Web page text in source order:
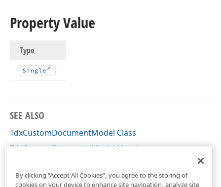
Property Value
Type
Single
SEE ALSO
TdxCustomDocumentModel Class
TdxCustomDocumentModel Members
By clicking “Accept All Cookies”, you agree to the storing of
cookies on your device to enhance site navigation, analyze site